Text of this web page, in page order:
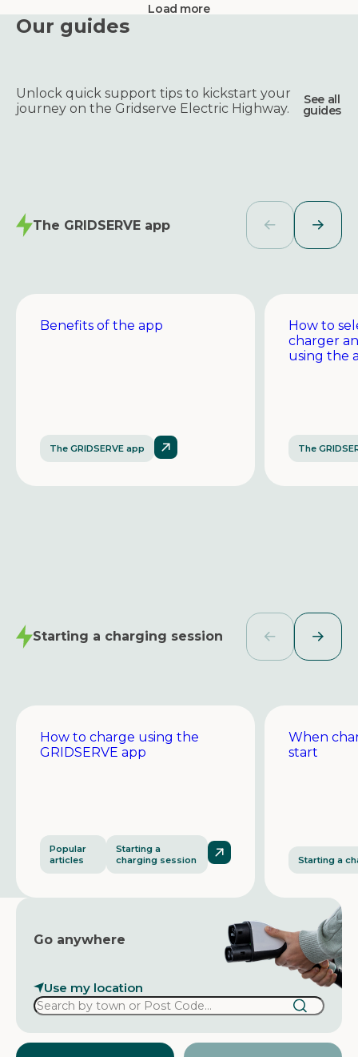
Load more
Our guides
Unlock quick support tips to kickstart your
journey on the Gridserve Electric Highway.
See all
guides
The GRIDSERVE app
Benefits of the app
The GRIDSERVE app
How to
charger
using the
The
Starting a charging session
How to charge using the
GRIDSERVE app
Popular
articles
Starting a
charging session
When
start
Starting a
Go anywhere
Use my location